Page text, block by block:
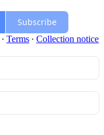
Subscribe
∙ Terms ∙ Collection notice